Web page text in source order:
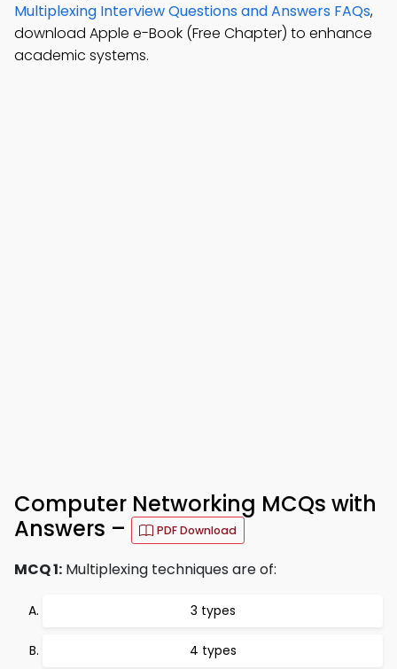
Multiplexing Interview Questions and Answers FAQs,
download Apple e-Book (Free Chapter) to enhance
academic systems.
Computer Networking MCQs with
Answers –
PDF Download
MCQ 1: Multiplexing techniques are of:
3 types
4 types